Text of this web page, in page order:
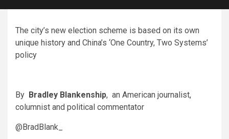
The city’s new election scheme is based on its own
unique history and China’s ‘One Country, Two Systems’
policy
By Bradley Blankenship, an American journalist,
columnist and political commentator
@BradBlank_